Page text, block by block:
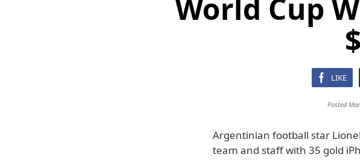
World Cup
LIKE
Posted
Argentinian football star
team and staff with 35 gold